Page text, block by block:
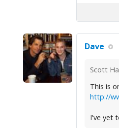
Dave
Scott
This is
http://
I've yet